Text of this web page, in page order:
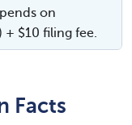
on
+ $10 filing fee.
Facts